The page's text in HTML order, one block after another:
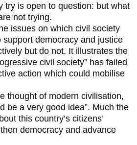
try is open to question: but what
not trying.
issues on which civil society
democracy and justice
but do not. It illustrates the
civil society” has failed
action which could mobilise
thought of modern civilisation,
be a very good idea”. Much the
this country’s citizens’
democracy and advance